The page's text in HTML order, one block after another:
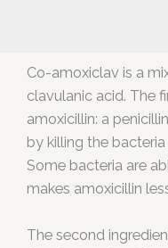
Co-amoxiclav is a
clavulanic acid. The
amoxicillin: a
by killing the
Some bacteria are
makes amoxicillin
The second